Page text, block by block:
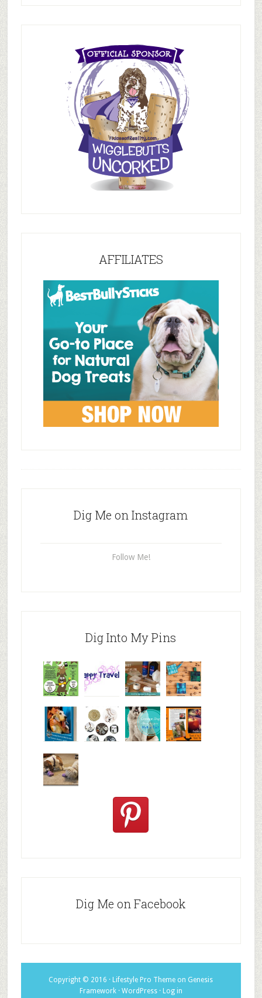
AFFILIATES
Dig Me on Instagram
Follow Me!
Dig Into My Pins
Why are
Pet
Bloggers
happy
travels
My Messy
First Aid L
© Alice G
Patterson
We are
very
excited
Dig Me on Facebook
Copyright © 2016 · Lifestyle Pro Theme on Genesis
Framework· WordPress· Log in